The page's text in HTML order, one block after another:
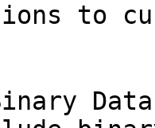
to